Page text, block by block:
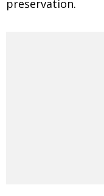
preservation.